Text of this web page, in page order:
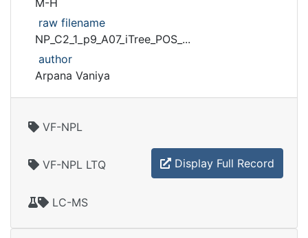
M-H
raw filename
NP_C2_1_p9_A07_iTree_POS_...
author
Arpana Vaniya
VF-NPL
VF-NPL LTQ
LC-MS
Display Full Record